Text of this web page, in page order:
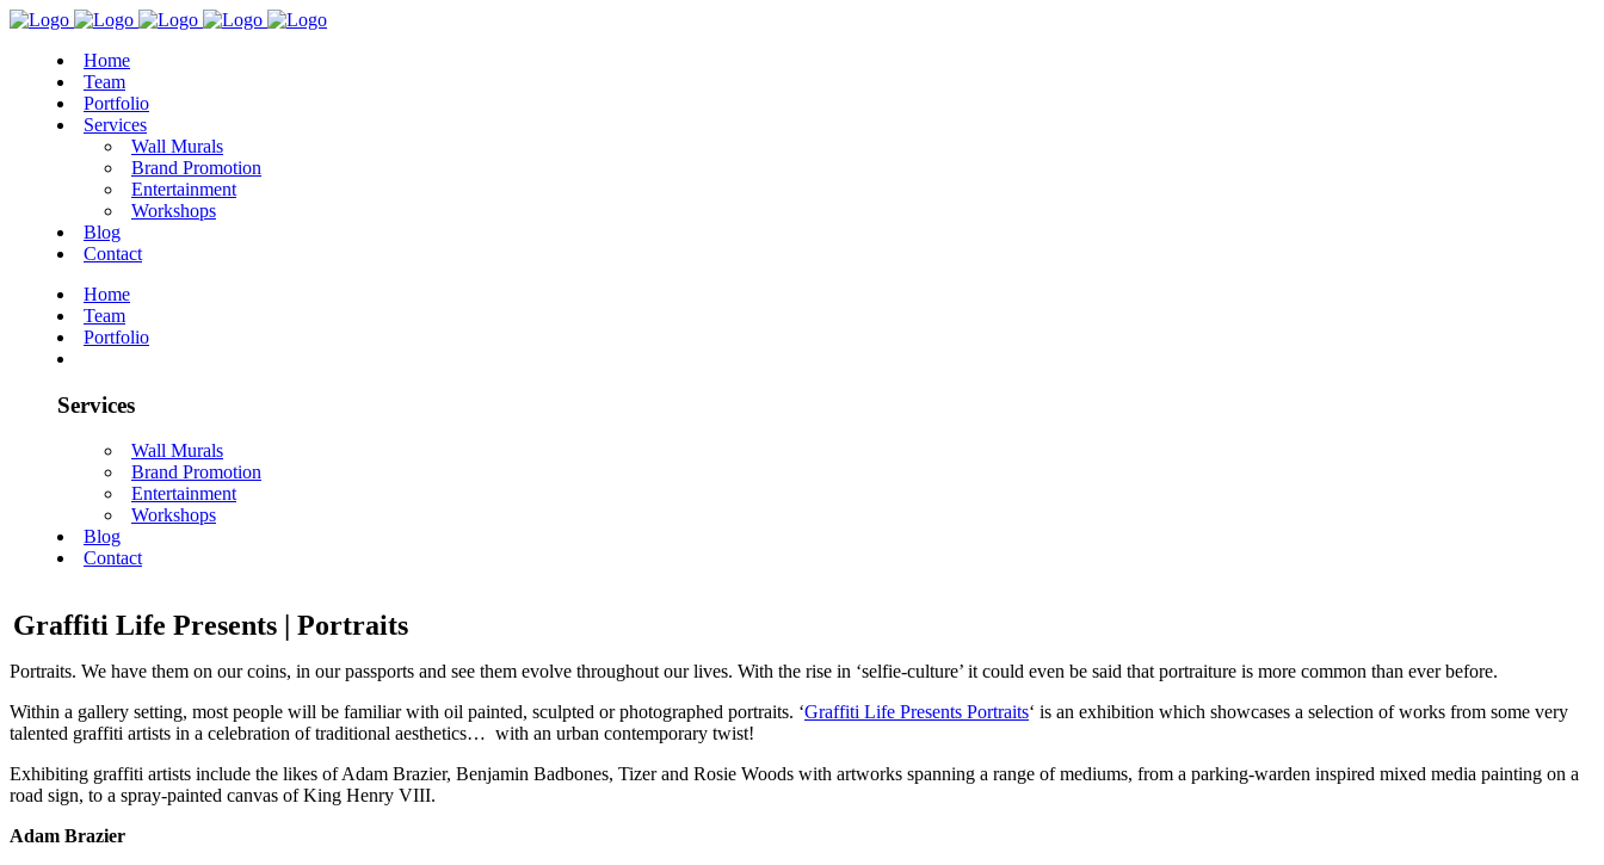
Home
Team
Portfolio
Services
Wall Murals
Brand Promotion
Entertainment
Workshops
Blog
Contact
Home
Team
Portfolio
Services
Wall Murals
Brand Promotion
Entertainment
Workshops
Blog
Contact
Graffiti Life Presents | Portraits
Portraits. We have them on our coins, in our passports and see them evolve throughout our lives. With the rise in ‘selfie-culture’ it could even be said that portraiture is more common than ever before.
Within a gallery setting, most people will be familiar with oil painted, sculpted or photographed portraits. ‘Graffiti Life Presents Portraits‘ is an exhibition which showcases a selection of works from some very
talented graffiti artists in a celebration of traditional aesthetics… with an urban contemporary twist!
Exhibiting graffiti artists include the likes of Adam Brazier, Benjamin Badbones, Tizer and Rosie Woods with artworks spanning a range of mediums, from a parking-warden inspired mixed media painting on a
road sign, to a spray-painted canvas of King Henry VIII.
Adam Brazier